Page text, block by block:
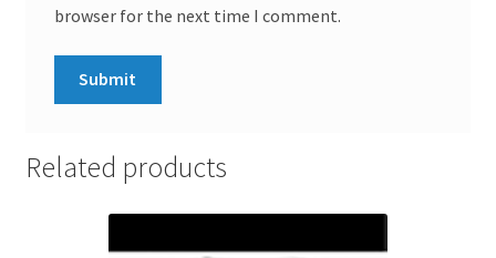
browser for the next time I comment.
Related products